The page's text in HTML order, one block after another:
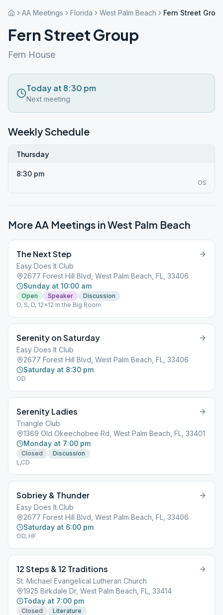
AA Meetings Florida West Palm Beach Fern Street
Fern Street Group
Fern House
Today at 8:30 pm
Next meeting
Weekly Schedule
Thursday
8:30 pm
OS
More AA Meetings inWest Palm Beach
The Next Step
Easy Does It Club
2677 Forest Hill Blvd, West Palm Beach, FL, 33406
Sunday at 10:00 am
Open Speaker
Discussion
O, S, D, 12x12 In the Big Room
Serenity on Saturday
Easy Does It Club
2677 Forest Hill Blvd, West Palm Beach, FL, 33406
Saturday at 8:30 pm
OD
Serenity Ladies
Triangle Club
1369 Old Okeechobee Rd, West Palm Beach, FL, 33401
Monday at 7:00 pm
Closed
Discussion
L,CD
Sobriey & Thunder
Easy Does It Club
2677 Forest Hill Blvd, West Palm Beach, FL, 33406
Saturday at 6:00 pm
OD, HF
12 Steps & 12 Traditions
St. Michael Evangelical Lutheran Church
1925 Birkdale Dr, West Palm Beach, FL, 33414
Today at 7:00 pm
Closed Literature